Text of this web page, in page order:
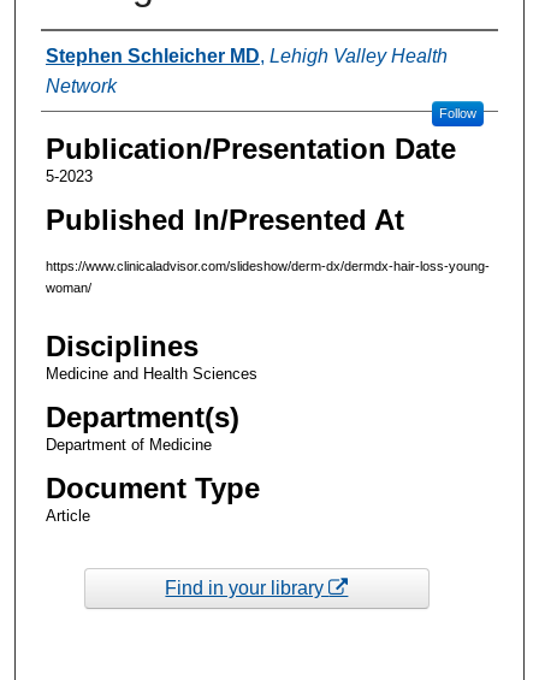
Authors
Stephen Schleicher MD, Lehigh Valley Health
Network
Follow
Publication/Presentation Date
5-2023
Published In/Presented At
https://www.clinicaladvisor.com/slideshow/derm-dx/dermdx-hair-loss-young-
woman/
Disciplines
Medicine and Health Sciences
Department(s)
Department of Medicine
Document Type
Article
Find in your library